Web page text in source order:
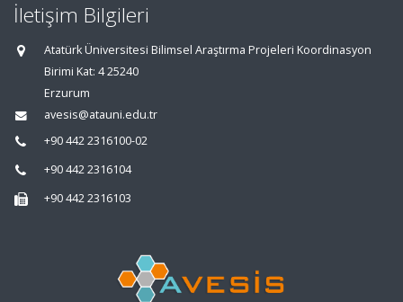
İletişim Bilgileri
Atatürk Üniversitesi Bilimsel Araştırma Projeleri Koordinasyon
Birimi Kat: 4 25240
Erzurum
avesis@atauni.edu.tr
+90 442 2316100-02
+90 442 2316104
+90 442 2316103